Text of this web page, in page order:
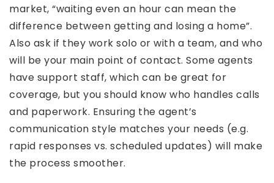
market, “waiting even an hour can mean the
difference between getting and losing a home”.
Also ask if they work solo or with a team, and who
will be your main point of contact. Some agents
have support staff, which can be great for
coverage, but you should know who handles calls
and paperwork. Ensuring the agent’s
communication style matches your needs (e.g.
rapid responses vs. scheduled updates) will make
the process smoother.